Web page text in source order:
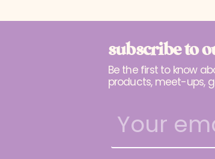
subscribe to
Be the first to know
products, meet-ups,